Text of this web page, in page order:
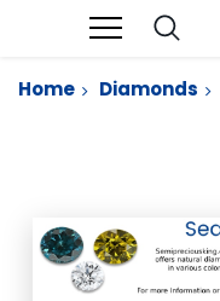
Home Diamonds